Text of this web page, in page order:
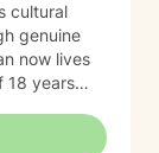
cultural
genuine
now lives
18 years